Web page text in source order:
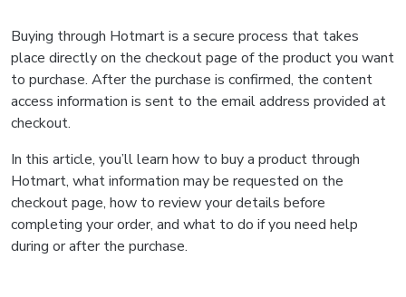
Buying through Hotmart is a secure process that takes
place directly on the checkout page of the product you want
to purchase. After the purchase is confirmed, the content
access information is sent to the email address provided at
checkout.
In this article, you’ll learn how to buy a product through
Hotmart, what information may be requested on the
checkout page, how to review your details before
completing your order, and what to do if you need help
during or after the purchase.